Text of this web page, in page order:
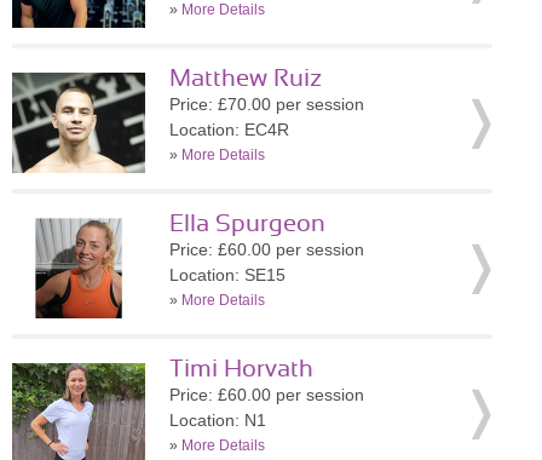
» More Details
Matthew Ruiz
Price: £70.00 per session
Location: EC4R
» More Details
Ella Spurgeon
Price: £60.00 per session
Location: SE15
» More Details
Timi Horvath
Price: £60.00 per session
Location: N1
» More Details